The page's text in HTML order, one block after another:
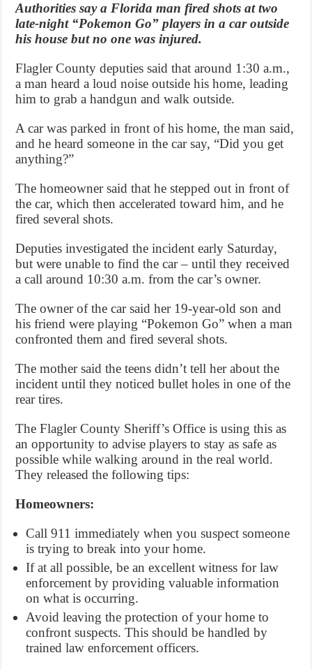
Authorities say a Florida man fired shots at two
late-night “Pokemon Go” players in a car outside
his house but no one was injured.
Flagler County deputies said that around 1:30 a.m.,
a man heard a loud noise outside his home, leading
him to grab a handgun and walk outside.
A car was parked in front of his home, the man said,
and he heard someone in the car say, “Did you get
anything?”
The homeowner said that he stepped out in front of
the car, which then accelerated toward him, and he
fired several shots.
Deputies investigated the incident early Saturday,
but were unable to find the car – until they received
a call around 10:30 a.m. from the car’s owner.
The owner of the car said her 19-year-old son and
his friend were playing “Pokemon Go” when a man
confronted them and fired several shots.
The mother said the teens didn’t tell her about the
incident until they noticed bullet holes in one of the
rear tires.
The Flagler County Sheriff’s Office is using this as
an opportunity to advise players to stay as safe as
possible while walking around in the real world.
They released the following tips:
Homeowners:
Call 911 immediately when you suspect someone
is trying to break into your home.
If at all possible, be an excellent witness for law
enforcement by providing valuable information
on what is occurring.
Avoid leaving the protection of your home to
confront suspects. This should be handled by
trained law enforcement officers.